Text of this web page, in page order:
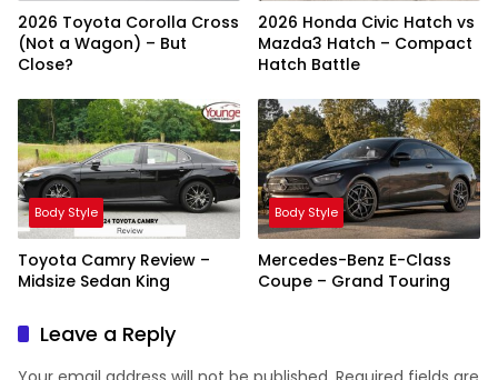
2026 Toyota Corolla Cross
(Not a Wagon) – But
Close?
2026 Honda Civic Hatch vs
Mazda3 Hatch – Compact
Hatch Battle
Body Style
Toyota Camry Review –
Midsize Sedan King
Body Style
Mercedes-Benz E-Class
Coupe – Grand Touring
Leave a Reply